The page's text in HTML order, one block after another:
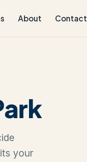
About Contact
your